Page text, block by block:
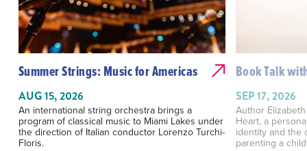
Summer Strings: Music for Americas
AUG 15, 2026
An international string orchestra brings a
program of classical music to Miami Lakes under
the direction of Italian conductor Lorenzo Turchi-
Floris.
Book Talk
SEP 17, 2026
Author
Heart, a
identity and the
parenting a